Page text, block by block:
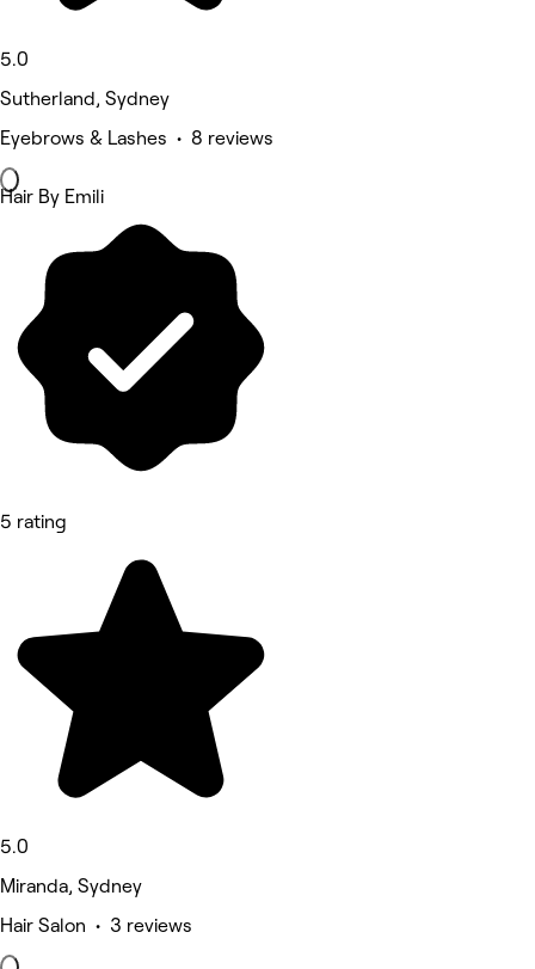
5.0
Sutherland, Sydney
Eyebrows & Lashes • 8 reviews
Hair By Emili
5 rating
5.0
Miranda, Sydney
Hair Salon • 3 reviews